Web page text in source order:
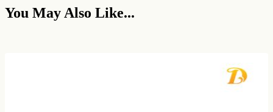
You May Also Like...